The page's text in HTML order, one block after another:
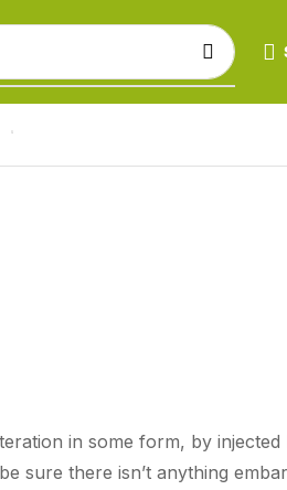
in some form, by
sure there isn’t anything